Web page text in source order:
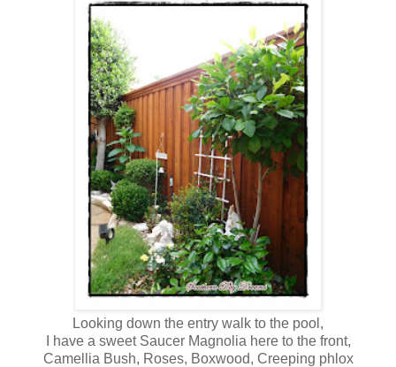
Looking down the entry walk to the pool,
I have a sweet Saucer Magnolia here to the front,
Camellia Bush, Roses, Boxwood, Creeping phlox